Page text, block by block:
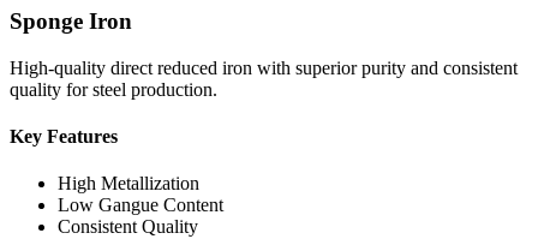
Sponge Iron
High-quality direct reduced iron with superior purity and consistent
quality for steel production.
Key Features
High Metallization
Low Gangue Content
Consistent Quality